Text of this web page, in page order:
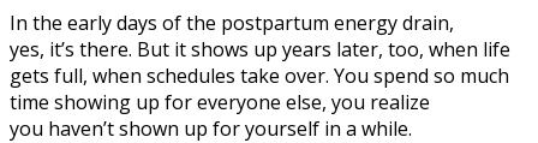
In the early days of the postpartum energy drain,
yes, it’s there. But it shows up years later, too, when life
gets full, when schedules take over. You spend so much
time showing up for everyone else, you realize
you haven’t shown up for yourself in a while.